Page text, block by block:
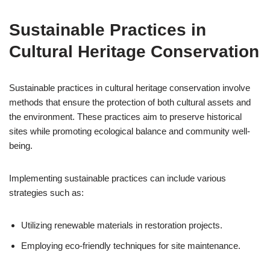
Sustainable Practices in
Cultural Heritage Conservation
Sustainable practices in cultural heritage conservation involve
methods that ensure the protection of both cultural assets and
the environment. These practices aim to preserve historical
sites while promoting ecological balance and community well-
being.
Implementing sustainable practices can include various
strategies such as:
Utilizing renewable materials in restoration projects.
Employing eco-friendly techniques for site maintenance.